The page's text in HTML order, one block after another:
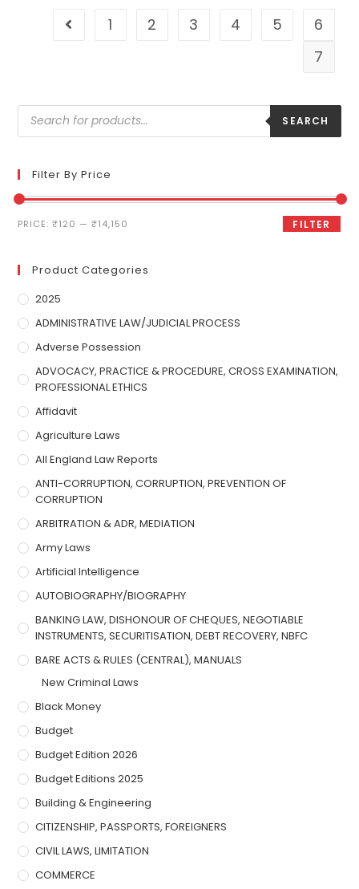
1 2 3 4 5
6
7
SEARCH
Filter By Price
FILTER
PRICE:₹120 —₹14,150
Product Categories
2025
ADMINISTRATIVE LAW/JUDICIAL PROCESS
Adverse Possession
ADVOCACY, PRACTICE & PROCEDURE, CROSS EXAMINATION,
PROFESSIONAL ETHICS
Affidavit
Agriculture Laws
All England Law Reports
ANTI-CORRUPTION, CORRUPTION, PREVENTION OF
CORRUPTION
ARBITRATION & ADR, MEDIATION
Army Laws
Artificial Intelligence
AUTOBIOGRAPHY/BIOGRAPHY
BANKING LAW, DISHONOUR OF CHEQUES, NEGOTIABLE
INSTRUMENTS, SECURITISATION, DEBT RECOVERY, NBFC
BARE ACTS & RULES (CENTRAL), MANUALS
New Criminal Laws
Black Money
Budget
Budget Edition 2026
Budget Editions 2025
Building & Engineering
CITIZENSHIP, PASSPORTS, FOREIGNERS
CIVIL LAWS, LIMITATION
COMMERCE